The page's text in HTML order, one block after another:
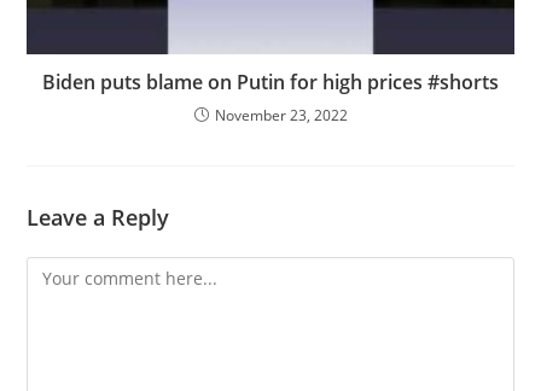
Biden puts blame on Putin for high prices #shorts
November 23, 2022
Leave a Reply
Comment